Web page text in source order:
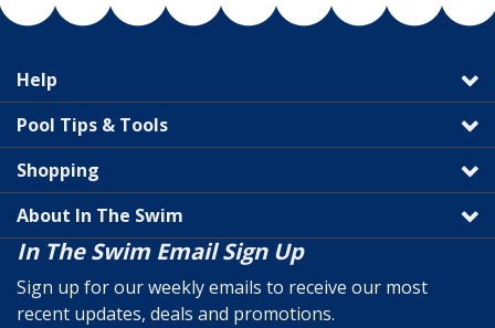
Help
Pool Tips & Tools
Shopping
About In The Swim
In The Swim Email Sign Up
Sign up for our weekly emails to receive our most
recent updates, deals and promotions.